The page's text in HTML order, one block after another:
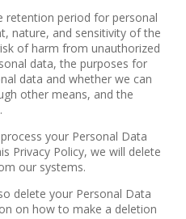
retention period for personal
nature, and sensitivity of the
of harm from unauthorized
data, the purposes for
data and whether we can
other means, and the
your Personal Data
Privacy Policy, we will delete
our systems.
delete your Personal Data
on how to make a deletion